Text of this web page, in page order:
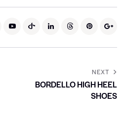
NEXT
BORDELLO HIGH HEEL
SHOES